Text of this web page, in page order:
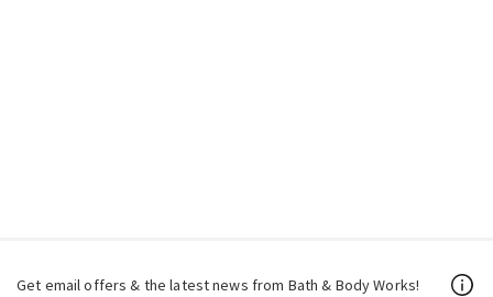
Get email offers & the latest news from Bath & Body Works!